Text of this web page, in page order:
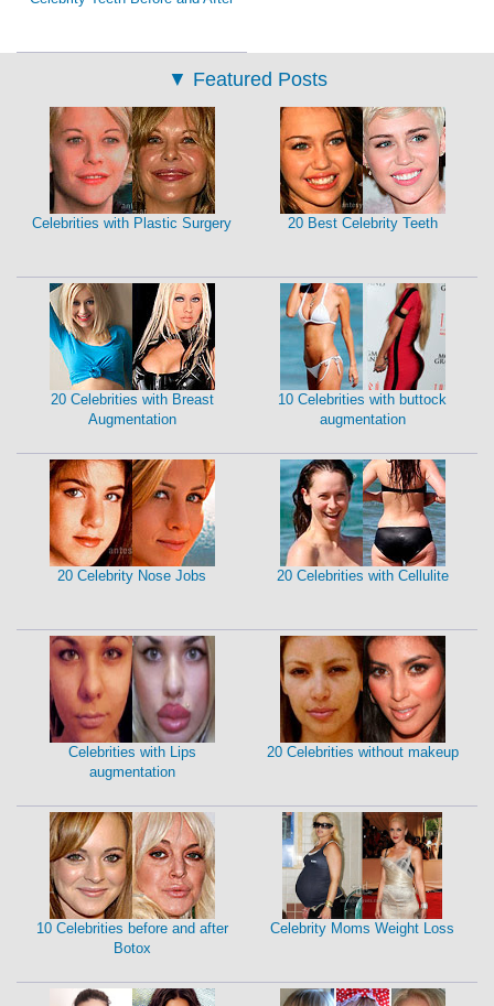
▼ Featured Posts
Celebrities with Plastic Surgery 20 Best Celebrity Teeth
20 Celebrities with Breast
Augmentation
10 Celebrities with buttock
augmentation
20 Celebrity Nose Jobs 20 Celebrities with Cellulite
Celebrities with Lips
augmentation
20 Celebrities without makeup
10 Celebrities before and after
Botox
Celebrity Moms Weight Loss